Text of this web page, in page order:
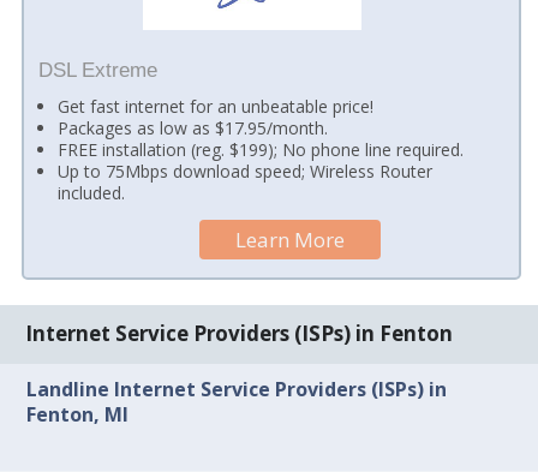
DSL Extreme
Get fast internet for an unbeatable price!
Packages as low as $17.95/month.
FREE installation (reg. $199); No phone line required.
Up to 75Mbps download speed; Wireless Router
included.
Learn More
Internet Service Providers (ISPs) in Fenton
Landline Internet Service Providers (ISPs) in
Fenton, MI